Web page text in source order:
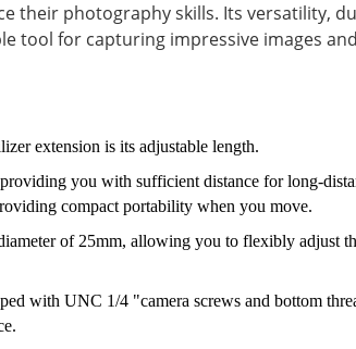
their photography skills. Its versatility,
tool for capturing impressive images and
extension is its adjustable length.
you with sufficient distance for long-
compact portability when you move.
of 25mm, allowing you to flexibly adjust
with UNC 1/4 "camera screws and bottom